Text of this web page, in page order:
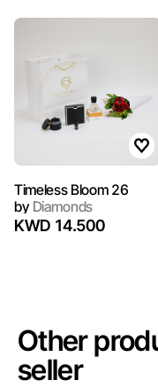
Timeless Bloom 26
byDiamonds
KWD 14.500
Other
seller